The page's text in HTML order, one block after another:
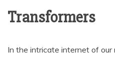
Transformers
In the intricate internet of our